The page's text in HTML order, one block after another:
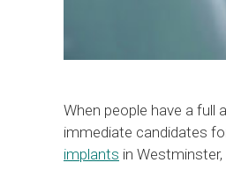
When people have a full
immediate candidates
implants in